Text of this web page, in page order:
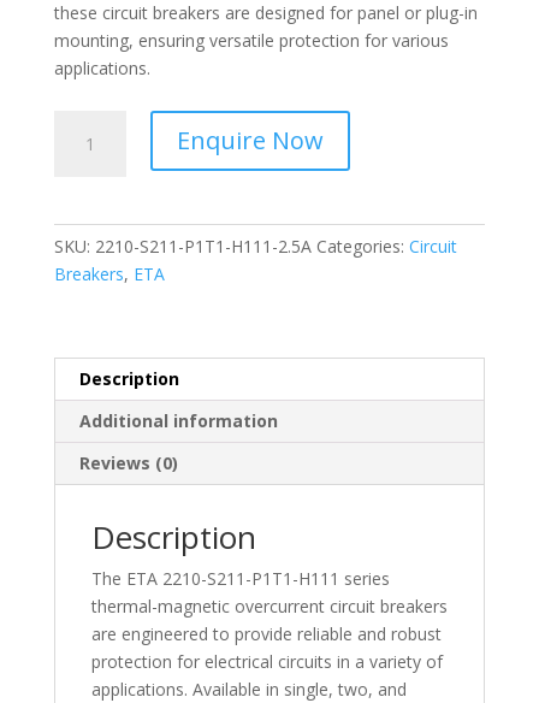
these circuit breakers are designed for panel or plug-in
mounting, ensuring versatile protection for various
applications.
Thermal-
Breakers-
H111-
2.5A
quantity
Enquire Now
SKU: 2210-S211-P1T1-H111-2.5A Categories: Circuit
Breakers, ETA
Description
Additional information
Reviews (0)
Description
The ETA 2210-S211-P1T1-H111 series
thermal-magnetic overcurrent circuit breakers
are engineered to provide reliable and robust
protection for electrical circuits in a variety of
applications. Available in single, two, and